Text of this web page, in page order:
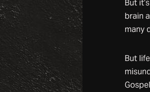
But
brain
many
But